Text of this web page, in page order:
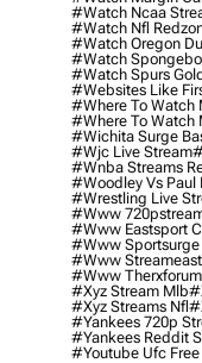
#watch Ncaa
#watch Nfl
#watch Oregon
#watch
#watch Spurs
#websites Like
#where To Watch
#where To Watch
#wichita Surge
#wjc Live Stream
#wnba Streams
#woodley Vs Paul
#wrestling Live
#www
#www Eastsport
#www Sportsurge
#www Streameast
#www
#xyz Stream Mlb
#xyz Streams Nfl
#yankees 720p
#yankees Reddit
#youtube Ufc Free